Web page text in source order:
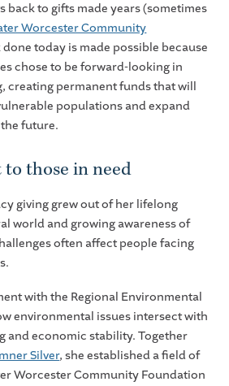
back to gifts made years (sometimes
Worcester Community
done today is made possible because
chose to be forward-looking in
creating permanent funds that will
populations and expand
future.
those in need
giving grew out of her lifelong
world and growing awareness of
often affect people facing
with the Regional Environmental
environmental issues intersect with
and economic stability. Together
Silver, she established a field of
Worcester Community Foundation